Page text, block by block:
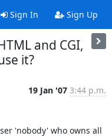
Sign In Sign Up
and CGI,
it?
19 Jan '07 3:44 p.m.
'nobody' who owns all